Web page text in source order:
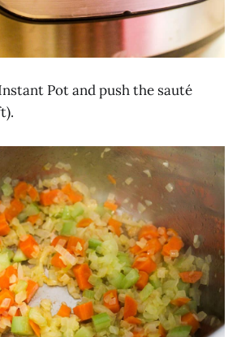
Pot and push the sauté